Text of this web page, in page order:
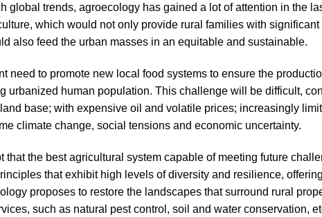
global trends, agroecology has gained a lot of attention in the
which would not only provide rural families with
also feed the urban masses in an equitable and sustainable.
need to promote new local food systems to ensure the
urbanized human population. This challenge will be difficult,
base; with expensive oil and volatile prices; increasingly
climate change, social tensions and economic uncertainty.
that the best agricultural system capable of meeting future
that exhibit high levels of diversity and resilience,
proposes to restore the landscapes that surround rural
such as natural pest control, soil and water conservation,